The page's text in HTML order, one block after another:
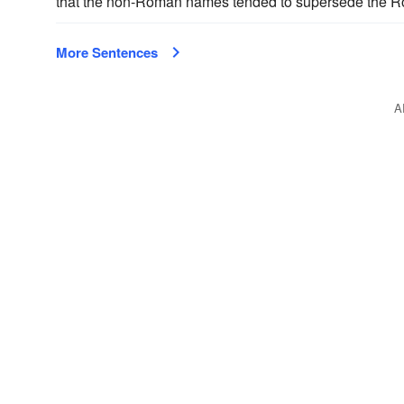
More Sentences